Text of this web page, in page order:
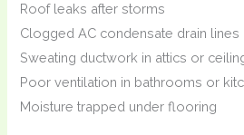
Roof leaks after storms
Clogged AC condensate drain lines
Sweating ductwork in attics or
Poor ventilation in bathrooms or
Moisture trapped under flooring